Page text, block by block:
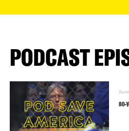
PODCAST
80-